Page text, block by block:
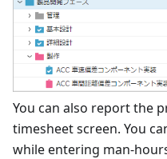
You can also report the
timesheet screen. You
while entering man-